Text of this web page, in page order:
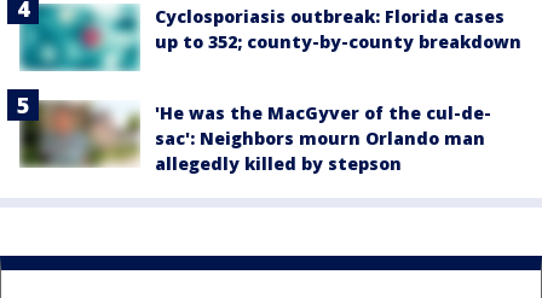
Cyclosporiasis outbreak: Florida cases
up to 352; county-by-county breakdown
'He was the MacGyver of the cul-de-
sac': Neighbors mourn Orlando man
allegedly killed by stepson